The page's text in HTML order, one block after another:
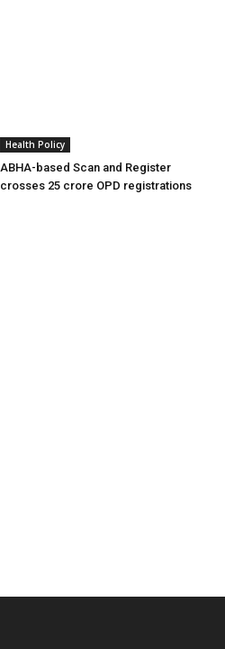
Health Policy
ABHA-based Scan and Register
crosses 25 crore OPD registrations